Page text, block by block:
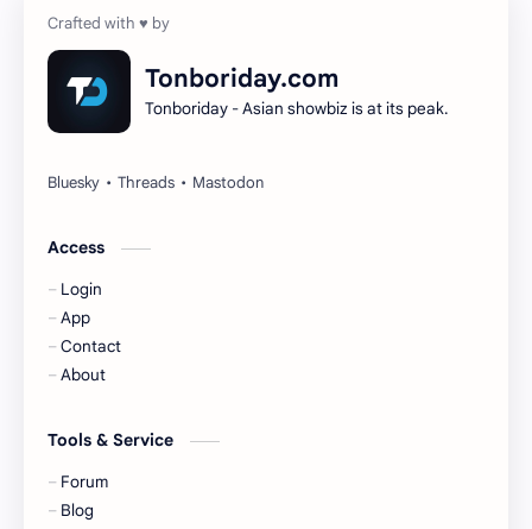
Gulf Kanawut
Huang Yang Tian Tian
KIIRAS
Korea
Liu Yifei
Tonboriday.com
Tonboriday - Asian showbiz is at its peak.
Access
Login
App
Contact
About
Tools & Service
Forum
Blog